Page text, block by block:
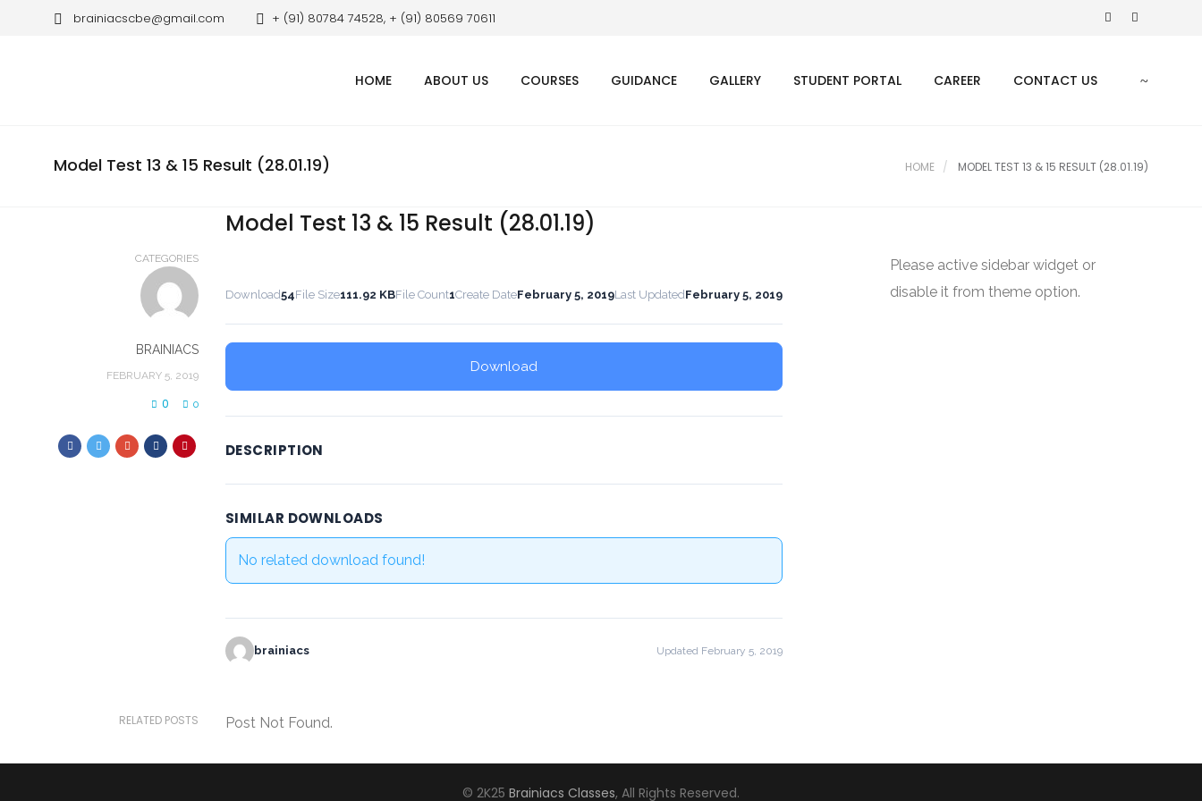
brainiacscbe@gmail.com + (91) 80784 74528, + (91) 80569 70611
HOME ABOUT US COURSES GUIDANCE GALLERY STUDENT PORTAL CAREER CONTACT US
Model Test 13 & 15 Result (28.01.19) HOME MODEL TEST 13 & 15 RESULT (28.01.19)
Model Test 13 & 15 Result (28.01.19)
CATEGORIES
BRAINIACS
FEBRUARY 5, 2019
0 0
Download54File Size111.92 KBFile Count1Create DateFebruary 5, 2019Last UpdatedFebruary 5, 2019
Download
DESCRIPTION
SIMILAR DOWNLOADS
No related download found!
brainiacs Updated February 5, 2019
RELATED POSTS Post Not Found.
Please active sidebar widget or
disable it from theme option.
© 2K25 Brainiacs Classes, All Rights Reserved.